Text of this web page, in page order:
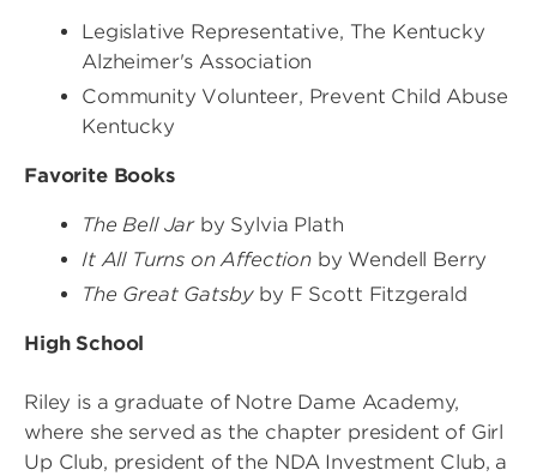
Legislative Representative, The Kentucky
Alzheimer's Association
Community Volunteer, Prevent Child Abuse
Kentucky
Favorite Books
The Bell Jar by Sylvia Plath
It All Turns on Affection by Wendell Berry
The Great Gatsby by F Scott Fitzgerald
High School
Riley is a graduate of Notre Dame Academy,
where she served as the chapter president of Girl
Up Club, president of the NDA Investment Club, a